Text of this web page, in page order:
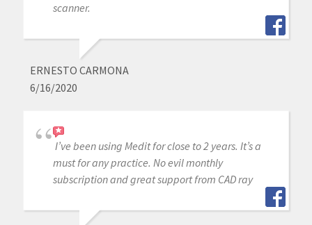
scanner.
ERNESTO CARMONA
6/16/2020
I’ve been using Medit for close to 2 years. It’s a
must for any practice. No evil monthly
subscription and great support from CAD ray